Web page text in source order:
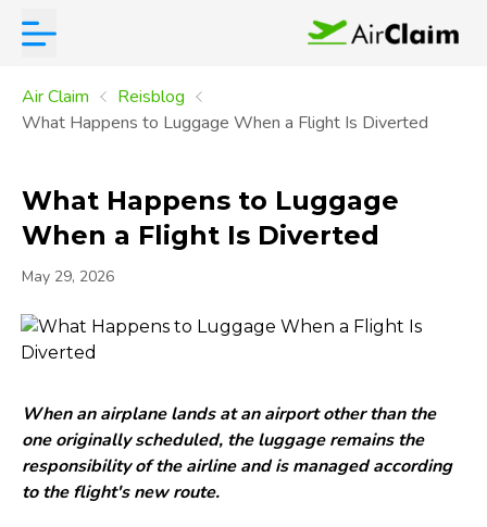
Air Claim
Reisblog
What Happens to Luggage When a Flight Is Diverted
What Happens to Luggage
When a Flight Is Diverted
May 29, 2026
When an airplane lands at an airport other than the
one originally scheduled, the luggage remains the
responsibility of the airline and is managed according
to the flight's new route.